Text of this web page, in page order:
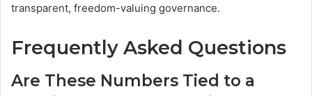
transparent, freedom-valuing governance.
Frequently Asked Questions
Are These Numbers Tied to a